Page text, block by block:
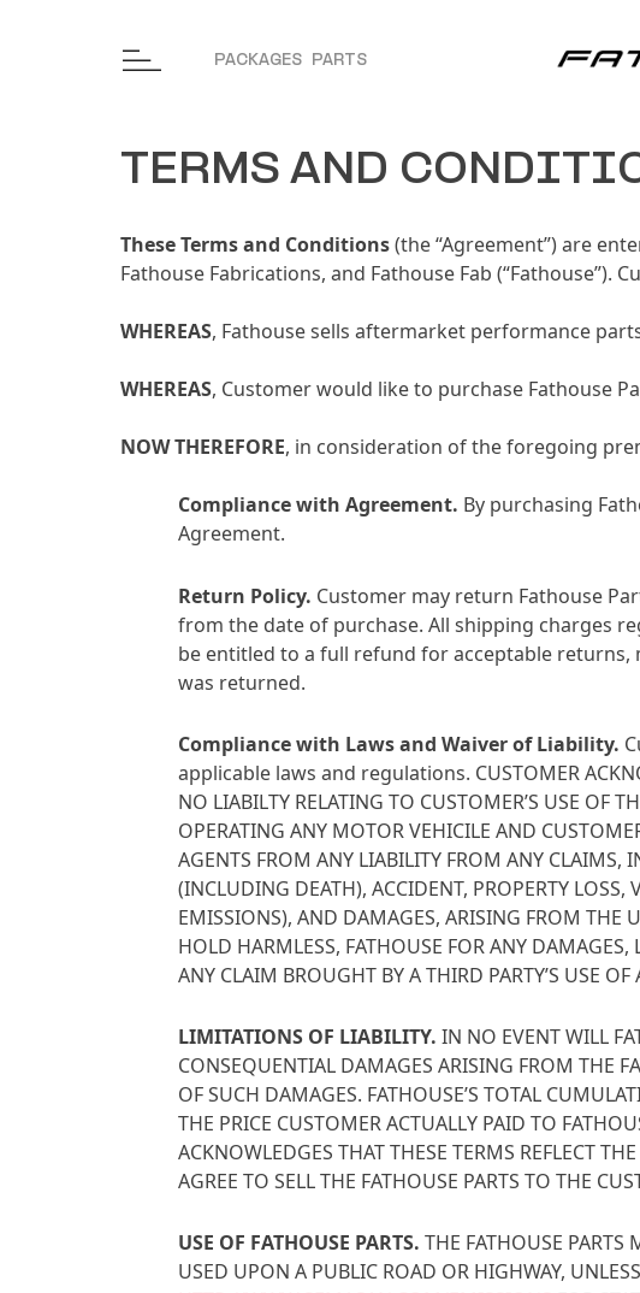
PACKAGES PARTS
TERMS AND
These Terms and Conditions(the “Agreement”) are
Fathouse Fabrications, and Fathouse Fab (“Fathouse”).
WHEREAS, Fathouse sells aftermarket performance
WHEREAS, Customer would like to purchase Fathouse
NOW THEREFORE, in consideration of the foregoing
Compliance with Agreement. By purchasing
Agreement.
Return Policy. Customer may return Fathouse
from the date of purchase. All shipping charges
be entitled to a full refund for acceptable
was returned.
Compliance with Laws and Waiver of Liability.
applicable laws and regulations. CUSTOMER
NO LIABILTY RELATING TO CUSTOMER’S USE OF
OPERATING ANY MOTOR VEHICILE AND
AGENTS FROM ANY LIABILITY FROM ANY CLAIMS,
(INCLUDING DEATH), ACCIDENT, PROPERTY
EMISSIONS), AND DAMAGES, ARISING FROM THE
HOLD HARMLESS, FATHOUSE FOR ANY DAMAGES,
ANY CLAIM BROUGHT BY A THIRD PARTY’S USE
LIMITATIONS OF LIABILITY. IN NO EVENT WILL
CONSEQUENTIAL DAMAGES ARISING FROM THE
OF SUCH DAMAGES. FATHOUSE’S TOTAL
THE PRICE CUSTOMER ACTUALLY PAID TO
ACKNOWLEDGES THAT THESE TERMS REFLECT
AGREE TO SELL THE FATHOUSE PARTS TO THE
USE OF FATHOUSE PARTS. THE FATHOUSE PARTS
USED UPON A PUBLIC ROAD OR HIGHWAY,